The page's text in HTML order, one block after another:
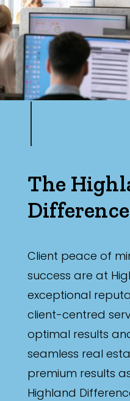
The
Difference
Client peace of
success are at
exceptional
client-centred
optimal results
seamless real
premium results
Highland
Bedrooms
Min
Max